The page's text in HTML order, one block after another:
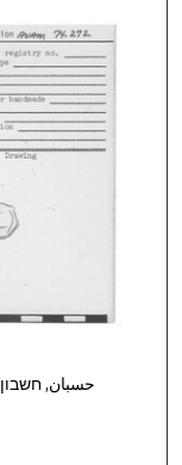
Hisban, Hesban, Hesbon, Heshbon, Esbus, حسبان, חשבון